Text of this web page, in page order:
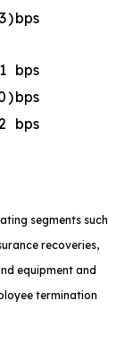
)bps
bps
)bps
bps
segments such
recoveries,
equipment and
termination